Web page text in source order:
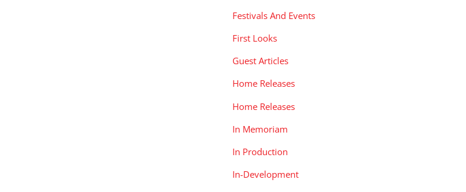
Festivals And Events
First Looks
Guest Articles
Home Releases
Home Releases
In Memoriam
In Production
In-Development